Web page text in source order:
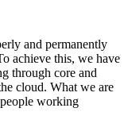
and permanently
achieve this, we have
through core and
cloud. What we are
working